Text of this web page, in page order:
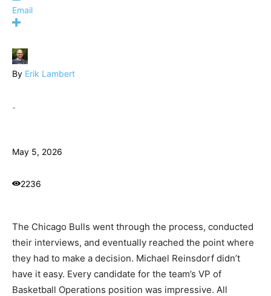
Email
By Erik Lambert
-
May 5, 2026
2236
The Chicago Bulls went through the process, conducted
their interviews, and eventually reached the point where
they had to make a decision. Michael Reinsdorf didn’t
have it easy. Every candidate for the team’s VP of
Basketball Operations position was impressive. All